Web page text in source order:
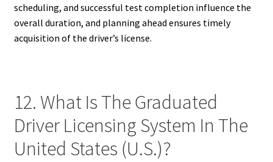
scheduling, and successful test completion influence the
overall duration, and planning ahead ensures timely
acquisition of the driver’s license.
12. What Is The Graduated
Driver Licensing System In The
United States (U.S.)?